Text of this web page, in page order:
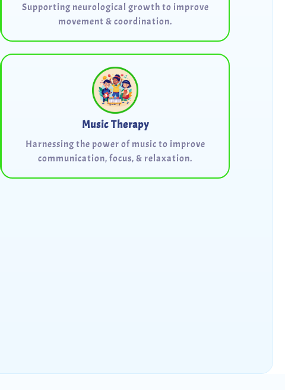
Supporting neurological growth to improve
movement & coordination.
Music Therapy
Harnessing the power of music to improve
communication, focus, & relaxation.